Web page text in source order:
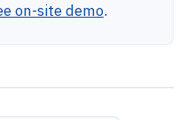
on-site demo.